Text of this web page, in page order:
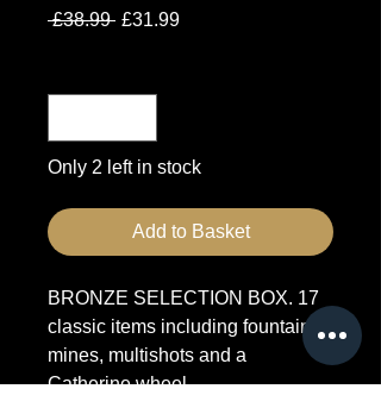
£38.99 Regular
£31.99Sale
Only 2 left in stock
Add to Basket
BRONZE SELECTION BOX. 17
classic items including fountains,
mines, multishots and a
Catherine wheel.